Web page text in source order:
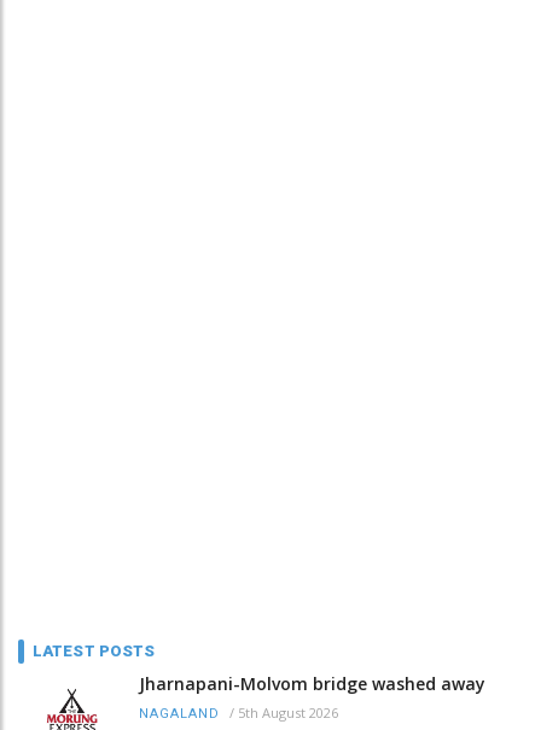
LATEST POSTS
Jharnapani-Molvom bridge washed away
NAGALAND / 5th August 2026